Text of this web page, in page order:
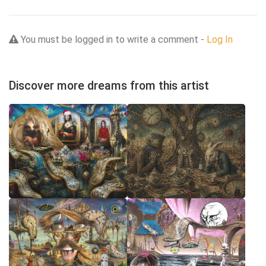
You must be logged in to write a comment - Log In
Discover more dreams from this artist